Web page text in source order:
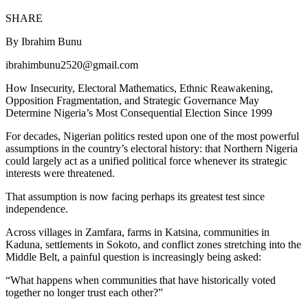
SHARE
By Ibrahim Bunu
ibrahimbunu2520@gmail.com
How Insecurity, Electoral Mathematics, Ethnic Reawakening,
Opposition Fragmentation, and Strategic Governance May
Determine Nigeria’s Most Consequential Election Since 1999
For decades, Nigerian politics rested upon one of the most powerful
assumptions in the country’s electoral history: that Northern Nigeria
could largely act as a unified political force whenever its strategic
interests were threatened.
That assumption is now facing perhaps its greatest test since
independence.
Across villages in Zamfara, farms in Katsina, communities in
Kaduna, settlements in Sokoto, and conflict zones stretching into the
Middle Belt, a painful question is increasingly being asked:
“What happens when communities that have historically voted
together no longer trust each other?”